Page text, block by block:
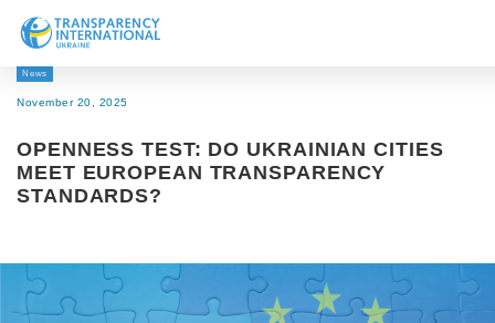
About us
Research
Line of work
News
November 20, 2025
OPENNESS TEST: DO UKRAINIAN CITIES
MEET EUROPEAN TRANSPARENCY
STANDARDS?